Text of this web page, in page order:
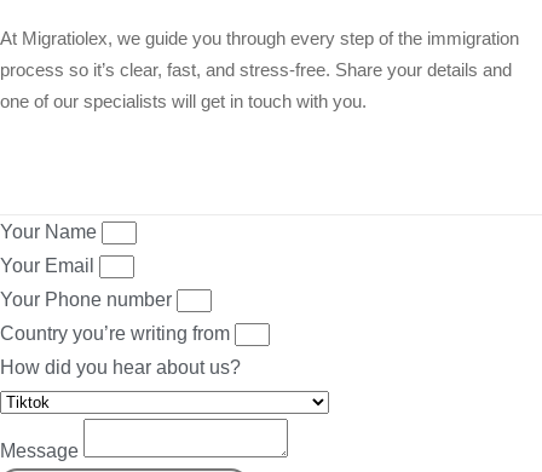
At Migratiolex, we guide you through every step of the immigration
process so it’s clear, fast, and stress-free. Share your details and
one of our specialists will get in touch with you.
Your Name
Your Email
Your Phone number
Country you’re writing from
How did you hear about us?
Message